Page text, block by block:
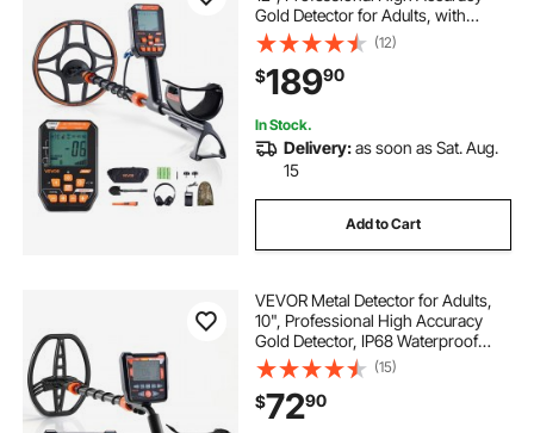
Gold Detector for Adults, with
Display, Wireless Headphones, 7
Modes, Adjustable Length, for
Detecting Gold Treasure Hunting,
IP68
(12)
$18990
In Stock.
Delivery:as soon as Sat. Aug.
15
Add to Cart
VEVOR Metal Detector for Adults,
10", Professional High Accuracy
Gold Detector, IP68 Waterproof
Search Coil with Display,
Headphones, 5 Modes, Adjustable
Length, for Detecting Gold Treasure
Hunting
(15)
$7290